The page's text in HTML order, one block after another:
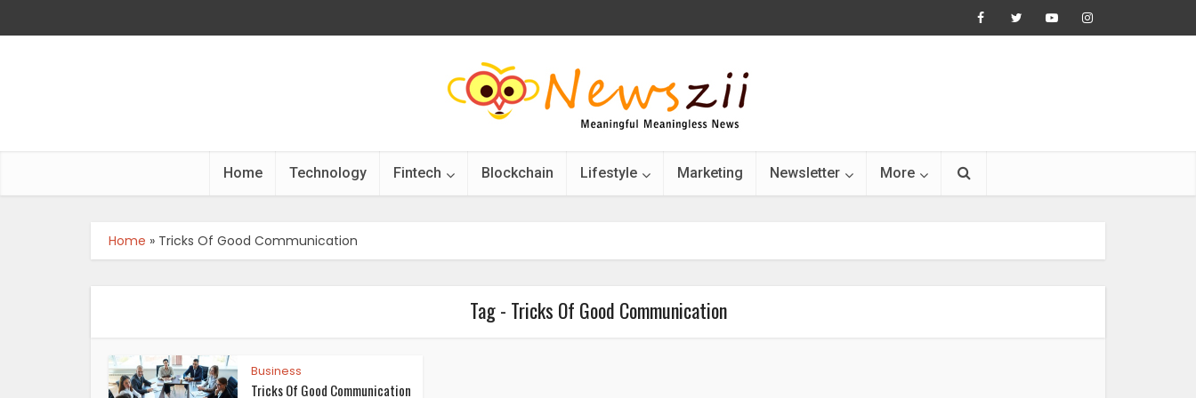
Home Technology Fintech Blockchain Lifestyle Marketing Newsletter More
Home » Tricks Of Good Communication
Tag - Tricks Of Good Communication
Business
Tricks Of Good Communication